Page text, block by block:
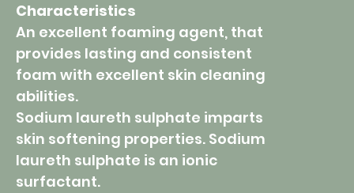
Characteristics
An excellent foaming agent, that
provides lasting and consistent
foam with excellent skin cleaning
abilities.
Sodium laureth sulphate imparts
skin softening properties. Sodium
laureth sulphate is an ionic
surfactant.